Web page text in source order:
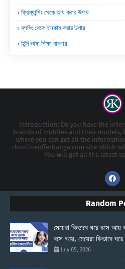
ফ্রিল্যান্সিং থেকে আয় করার উপায়
ব্লগিং থেকে ইনকাম করার উপায়
হিন্দি ভাষা শিক্ষা বাংলায়
Introduction: Do you have the
brands of mobiles and their models,
where you can get all the
rkonlineofferbanga.com site which
You will get all the latest
Random
মেয়েরা কিভাবে ঘরে বসে আয়
বসে আয়, মেয়েরা কিভাবে
July 05, 2026